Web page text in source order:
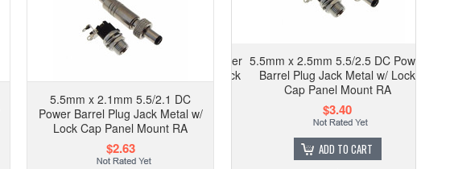
5.5mm x 2.1mm 5.5/2.1 DC
Power Barrel Plug Jack Metal w/
Lock Cap Panel Mount RA
$2.63
5.5mm x 2.5mm 5.5/2.5 DC Power
Barrel Plug Jack Metal w/ Lock
Cap Panel Mount RA
$3.40
ADD TO CART